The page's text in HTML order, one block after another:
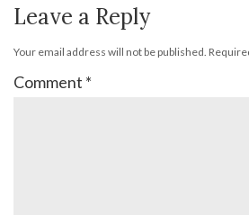
Leave a Reply
Your email address will not be published.
Comment *